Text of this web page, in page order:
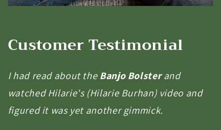
Customer Testimonial
I had read about theBanjo Bolsterand
watched Hilarie's (Hilarie Burhan) video and
figured it was yet another gimmick.